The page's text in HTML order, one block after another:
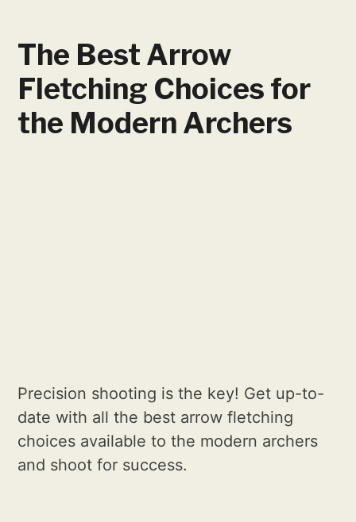
The Best Arrow
Fletching Choices for
the Modern Archers
Precision shooting is the key! Get up-to-
date with all the best arrow fletching
choices available to the modern archers
and shoot for success.